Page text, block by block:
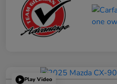
Play Video